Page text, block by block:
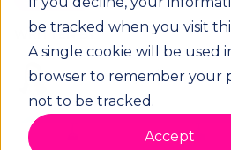
be tracked when you visit
A single cookie will be used
browser to remember your
not to be tracked.
Accept
WRITTEN BY
Louise McGarry 16/09/25